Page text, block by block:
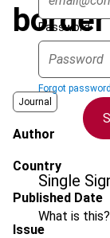
Password
Forgot
Single
What is this?
Journal
Author
Country
Published Date
Issue